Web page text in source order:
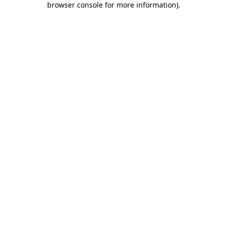
browser console for more information).